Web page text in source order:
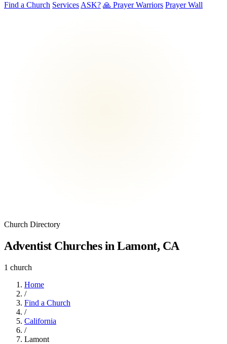
Find a Church Services ASK? 🙏 Prayer Warriors Prayer Wall
Church Directory
Adventist Churches in Lamont, CA
1 church
Home
/
Find a Church
/
California
/
Lamont